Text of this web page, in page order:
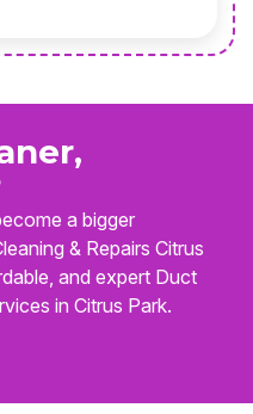
a bigger
& Repairs Citrus
and expert Duct
in Citrus Park.